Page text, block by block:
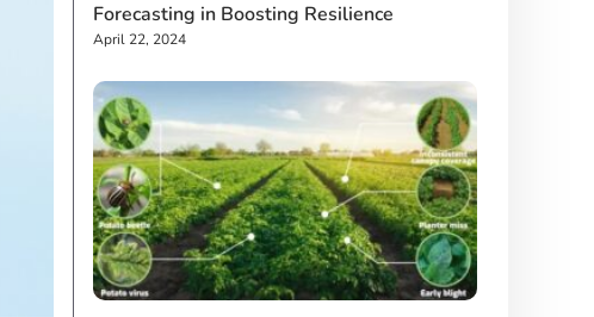
Forecasting in Boosting Resilience
April 22, 2024